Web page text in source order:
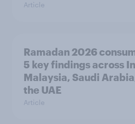
Article
Ramadan 2026
5 key findings across
Malaysia, Saudi
the UAE
Article